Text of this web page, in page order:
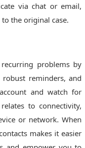
via chat or email,
the original case.
problems by
reminders, and
and watch for
to connectivity,
or network. When
makes it easier